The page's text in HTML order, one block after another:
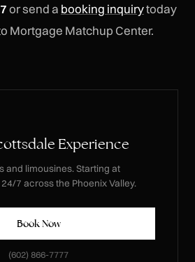
or send a booking inquirytoday
Mortgage Matchup Center.
Experience
and limousines. Starting at
7 across the Phoenix Valley.
Book Now
(602) 866-7777